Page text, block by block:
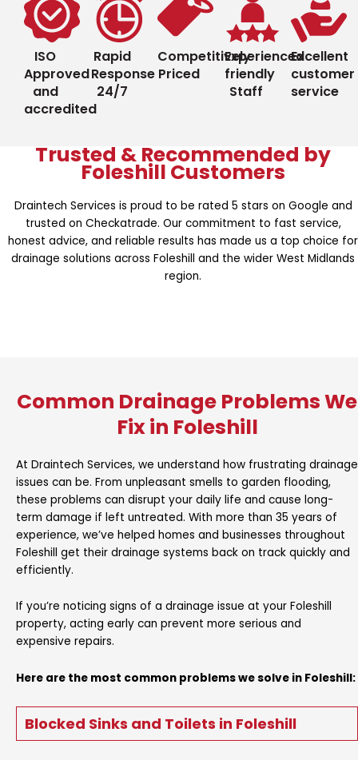
ISO
Approved
and
accredited
Rapid
Response
24/7
Competitively
Priced
Experienced
friendly
Staff
Excellent
customer
service
Trusted & Recommended by
Foleshill Customers
Draintech Services is proud to be rated 5 stars on Google and
trusted on Checkatrade. Our commitment to fast service,
honest advice, and reliable results has made us a top choice for
drainage solutions across Foleshill and the wider West Midlands
region.
Common Drainage Problems We
Fix in Foleshill
At Draintech Services, we understand how frustrating drainage
issues can be. From unpleasant smells to garden flooding,
these problems can disrupt your daily life and cause long-
term damage if left untreated. With more than 35 years of
experience, we’ve helped homes and businesses throughout
Foleshill get their drainage systems back on track quickly and
efficiently.
If you’re noticing signs of a drainage issue at your Foleshill
property, acting early can prevent more serious and
expensive repairs.
Here are the most common problems we solve in Foleshill:
Blocked Sinks and Toilets in Foleshill